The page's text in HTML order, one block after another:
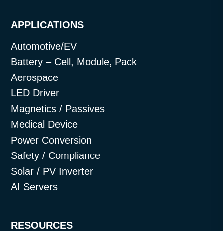
APPLICATIONS
Automotive/EV
Battery – Cell, Module, Pack
Aerospace
LED Driver
Magnetics / Passives
Medical Device
Power Conversion
Safety / Compliance
Solar / PV Inverter
AI Servers
RESOURCES